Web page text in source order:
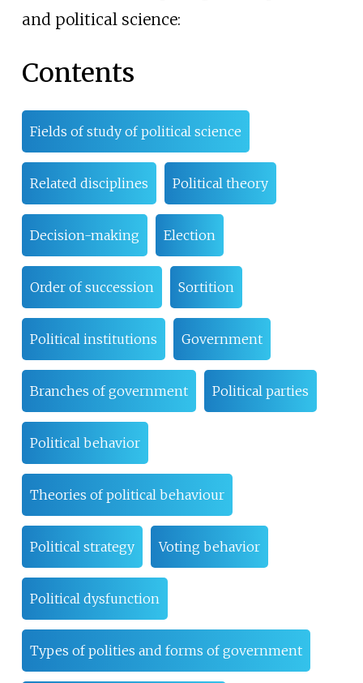
and political science:
Contents
Fields of study of political science
Related disciplines Political theory
Decision-making Election
Order of succession Sortition
Political institutions Government
Branches of government Political parties
Political behavior
Theories of political behaviour
Political strategy Voting behavior
Political dysfunction
Types of polities and forms of government